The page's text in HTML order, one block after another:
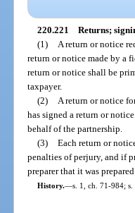
220.221 Returns;
(1)
A return or notice
return or notice made by a
return or notice shall be
taxpayer.
(2)
A return or notice
has signed a return or
behalf of the partnership.
(3) Each return or
penalties of perjury, and if
preparer that it was
History.—s. 1, ch. 71-984; s.